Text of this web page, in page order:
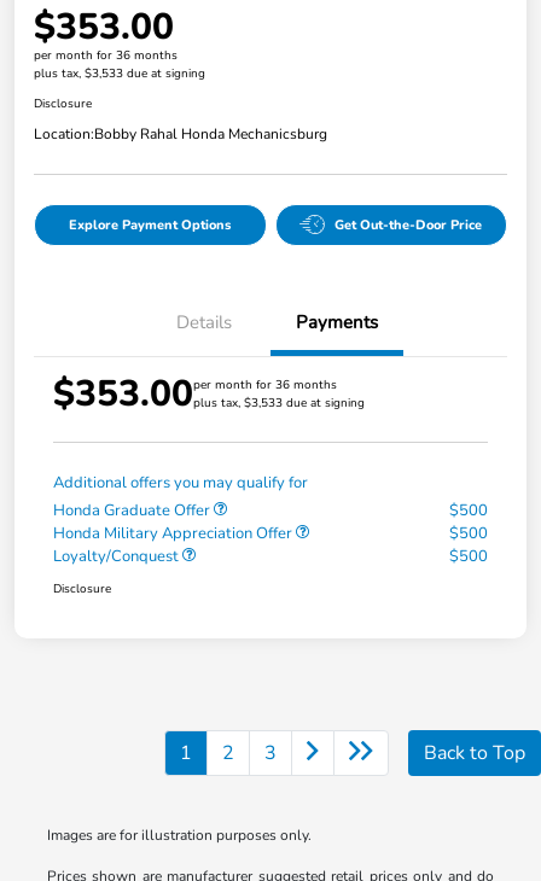
$353.00
per month for 36 months
plus tax, $3,533 due at signing
Disclosure
Location:Bobby Rahal Honda Mechanicsburg
Explore Payment Options Get Out-the-Door Price
Details Payments
$353.00per month for 36 months
plus tax, $3,533 due at signing
Additional offers you may qualify for
Honda Graduate Offer
$500
Honda Military Appreciation Offer
$500
Loyalty/Conquest
$500
Disclosure
1 2 3 Back to Top
Images are for illustration purposes only.
Prices shown are manufacturer suggested retail prices only and do